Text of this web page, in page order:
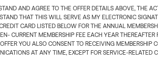
AND AGREE TO THE OFFER DETAILS ABOVE, THE
THAT THIS WILL SERVE AS MY ELECTRONIC
CARD LISTED BELOW FOR THE ANNUAL
CURRENT MEMBERSHIP FEE EACH YEAR THEREAFTER
YOU ALSO CONSENT TO RECEIVING MEMBERSHIP
AT ANY TIME, EXCEPT FOR SERVICE-RELATED